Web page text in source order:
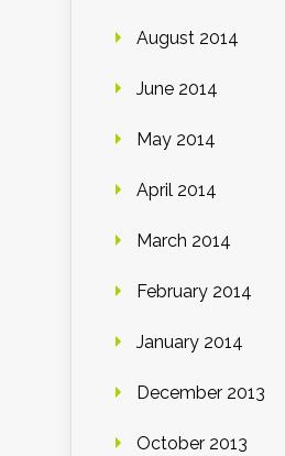
August 2014
June 2014
May 2014
April 2014
March 2014
February 2014
January 2014
December 2013
October 2013